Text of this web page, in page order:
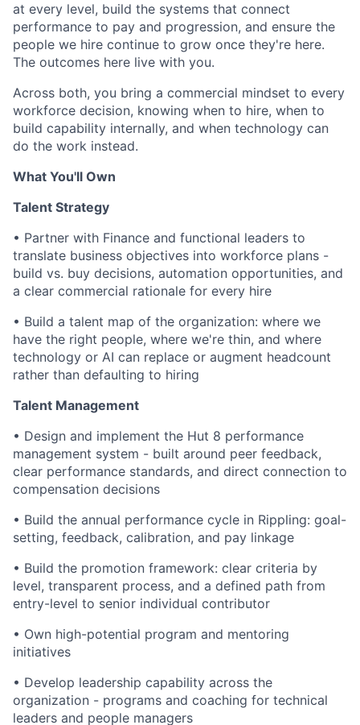
at every level, build the systems that connect
performance to pay and progression, and ensure the
people we hire continue to grow once they're here.
The outcomes here live with you.
Across both, you bring a commercial mindset to every
workforce decision, knowing when to hire, when to
build capability internally, and when technology can
do the work instead.
What You'll Own
Talent Strategy
• Partner with Finance and functional leaders to
translate business objectives into workforce plans -
build vs. buy decisions, automation opportunities, and
a clear commercial rationale for every hire
• Build a talent map of the organization: where we
have the right people, where we're thin, and where
technology or AI can replace or augment headcount
rather than defaulting to hiring
Talent Management
• Design and implement the Hut 8 performance
management system - built around peer feedback,
clear performance standards, and direct connection to
compensation decisions
• Build the annual performance cycle in Rippling: goal-
setting, feedback, calibration, and pay linkage
• Build the promotion framework: clear criteria by
level, transparent process, and a defined path from
entry-level to senior individual contributor
• Own high-potential program and mentoring
initiatives
• Develop leadership capability across the
organization - programs and coaching for technical
leaders and people managers